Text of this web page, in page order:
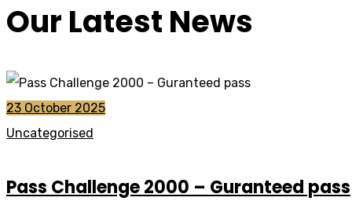
Our Latest News
23 October 2025
Uncategorised
Pass Challenge 2000 – Guranteed pass